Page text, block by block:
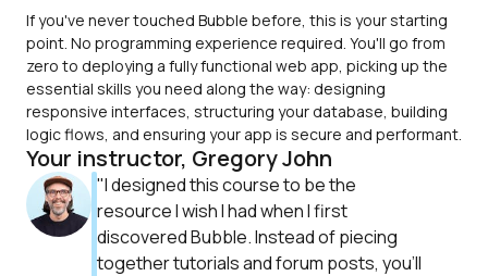
If you've never touched Bubble before, this is your starting
point. No programming experience required. You'll go from
zero to deploying a fully functional web app, picking up the
essential skills you need along the way: designing
responsive interfaces, structuring your database, building
logic flows, and ensuring your app is secure and performant.
Your instructor, Gregory John
"I designed this course to be the
resource I wish I had when I first
discovered Bubble. Instead of piecing
together tutorials and forum posts, you'll